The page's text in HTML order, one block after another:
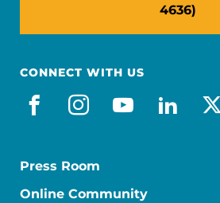
4636)
CONNECT WITH US
facebook
instagram
youtube
Press Room
Online Community